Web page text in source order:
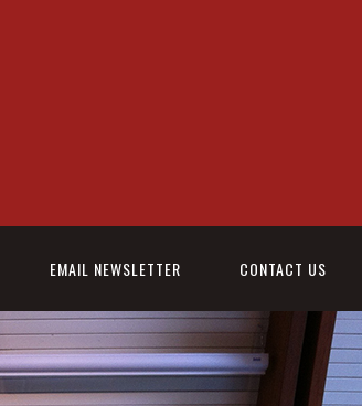
EMAIL NEWSLETTER CONTACT US